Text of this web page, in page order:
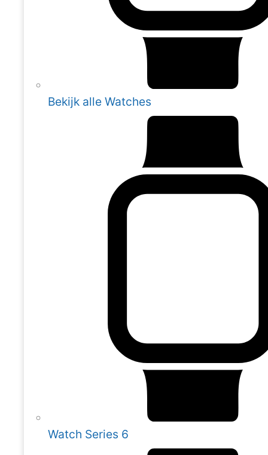
Bekijk alle Watches
Watch Series 6